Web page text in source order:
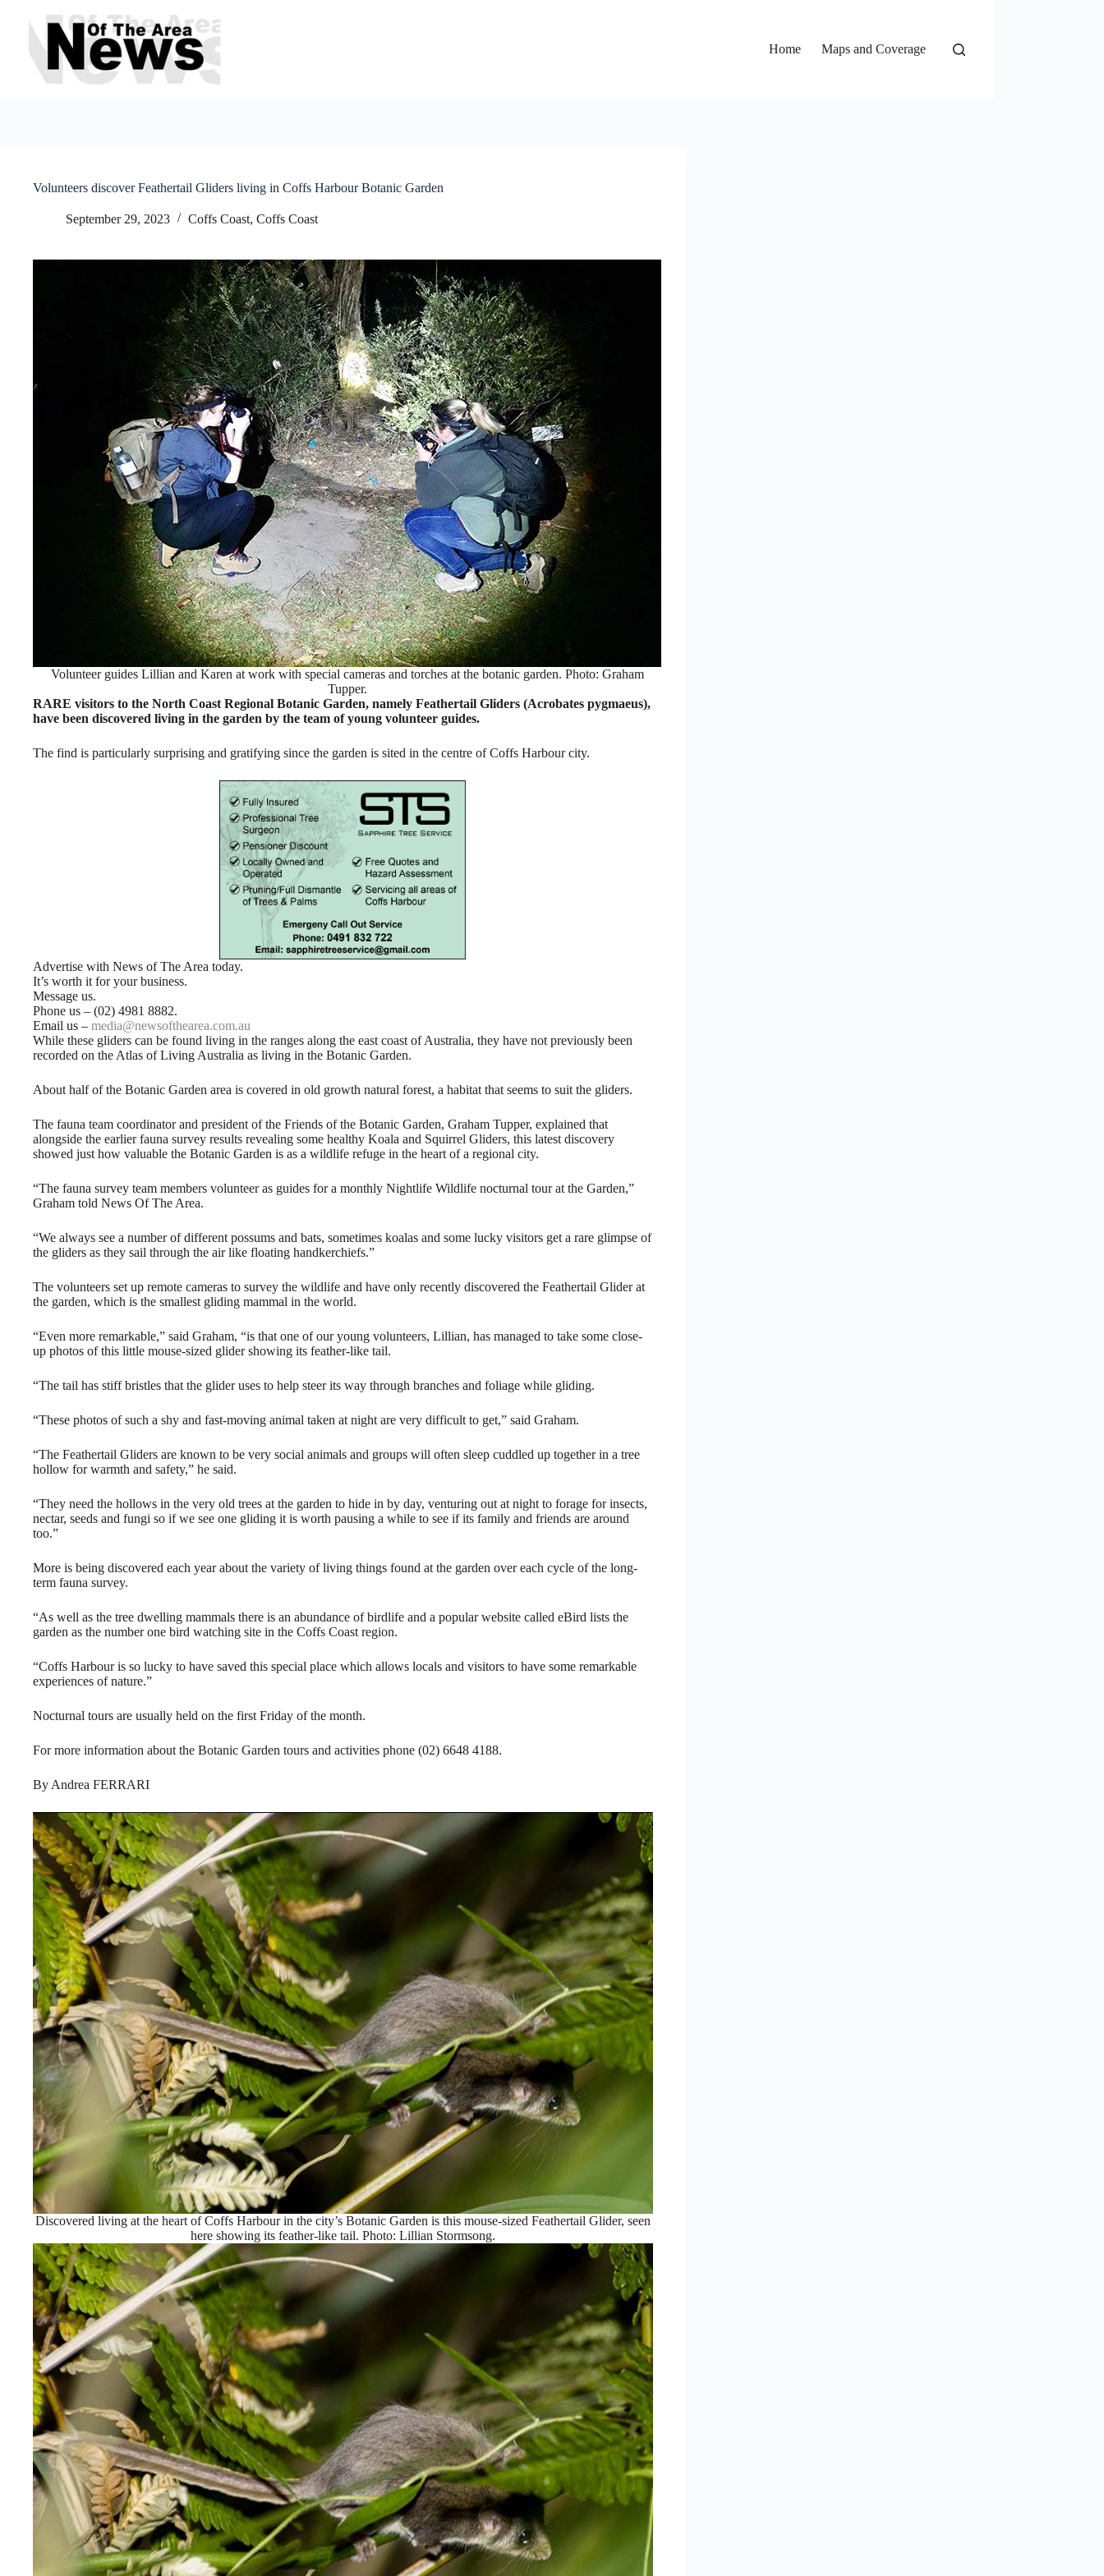
content
Home
Maps and Coverage
Volunteers discover Feathertail Gliders living in Coffs Harbour Botanic Garden
September 29, 2023 Coffs Coast, Coffs Coast
Volunteer guides Lillian and Karen at work with special cameras and torches at the botanic garden. Photo: Graham
Tupper.
RARE visitors to the North Coast Regional Botanic Garden, namely Feathertail Gliders (Acrobates pygmaeus),
have been discovered living in the garden by the team of young volunteer guides.
The find is particularly surprising and gratifying since the garden is sited in the centre of Coffs Harbour city.
Advertise with News of The Area today.
It’s worth it for your business.
Message us.
Phone us – (02) 4981 8882.
Email us – media@newsofthearea.com.au
While these gliders can be found living in the ranges along the east coast of Australia, they have not previously been
recorded on the Atlas of Living Australia as living in the Botanic Garden.
About half of the Botanic Garden area is covered in old growth natural forest, a habitat that seems to suit the gliders.
The fauna team coordinator and president of the Friends of the Botanic Garden, Graham Tupper, explained that
alongside the earlier fauna survey results revealing some healthy Koala and Squirrel Gliders, this latest discovery
showed just how valuable the Botanic Garden is as a wildlife refuge in the heart of a regional city.
“The fauna survey team members volunteer as guides for a monthly Nightlife Wildlife nocturnal tour at the Garden,”
Graham told News Of The Area.
“We always see a number of different possums and bats, sometimes koalas and some lucky visitors get a rare glimpse of
the gliders as they sail through the air like floating handkerchiefs.”
The volunteers set up remote cameras to survey the wildlife and have only recently discovered the Feathertail Glider at
the garden, which is the smallest gliding mammal in the world.
“Even more remarkable,” said Graham, “is that one of our young volunteers, Lillian, has managed to take some close-
up photos of this little mouse-sized glider showing its feather-like tail.
“The tail has stiff bristles that the glider uses to help steer its way through branches and foliage while gliding.
“These photos of such a shy and fast-moving animal taken at night are very difficult to get,” said Graham.
“The Feathertail Gliders are known to be very social animals and groups will often sleep cuddled up together in a tree
hollow for warmth and safety,” he said.
“They need the hollows in the very old trees at the garden to hide in by day, venturing out at night to forage for insects,
nectar, seeds and fungi so if we see one gliding it is worth pausing a while to see if its family and friends are around
too.”
More is being discovered each year about the variety of living things found at the garden over each cycle of the long-
term fauna survey.
“As well as the tree dwelling mammals there is an abundance of birdlife and a popular website called eBird lists the
garden as the number one bird watching site in the Coffs Coast region.
“Coffs Harbour is so lucky to have saved this special place which allows locals and visitors to have some remarkable
experiences of nature.”
Nocturnal tours are usually held on the first Friday of the month.
For more information about the Botanic Garden tours and activities phone (02) 6648 4188.
By Andrea FERRARI
Discovered living at the heart of Coffs Harbour in the city’s Botanic Garden is this mouse-sized Feathertail Glider, seen
here showing its feather-like tail. Photo: Lillian Stormsong.